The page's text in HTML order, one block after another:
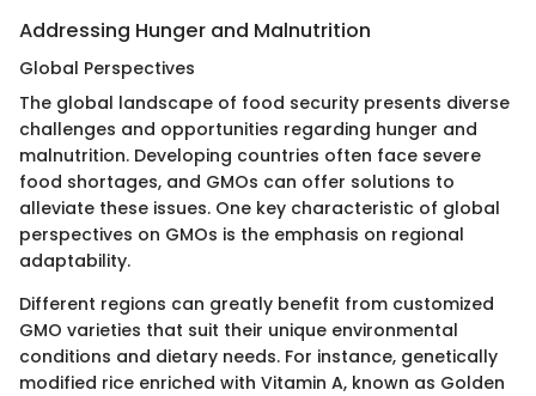
Addressing Hunger and Malnutrition
Global Perspectives
The global landscape of food security presents diverse
challenges and opportunities regarding hunger and
malnutrition. Developing countries often face severe
food shortages, and GMOs can offer solutions to
alleviate these issues. One key characteristic of global
perspectives on GMOs is the emphasis on regional
adaptability.
Different regions can greatly benefit from customized
GMO varieties that suit their unique environmental
conditions and dietary needs. For instance, genetically
modified rice enriched with Vitamin A, known as Golden